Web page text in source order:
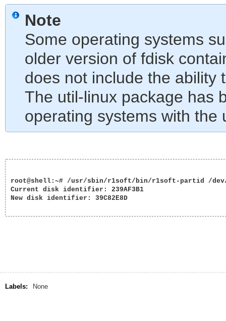
Note
Some operating systems
older version of fdisk
does not include the ability
The util-linux package has
operating systems with the
root@shell:~# /usr/sbin/r1soft/bin/r1soft-partid /
Current disk identifier: 239AF3B1
New disk identifier: 39C82E8D
Labels: None